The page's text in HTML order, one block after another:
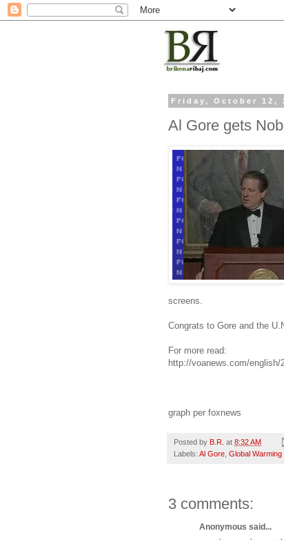
Friday, October 12,
Al Gore gets
screens.
Congrats to Gore and the
For more read:
http://voanews.com/english/
graph per foxnews
Posted by B.R. at 8:32 AM
Labels: Al Gore Global Warming
3 comments:
Anonymous said...